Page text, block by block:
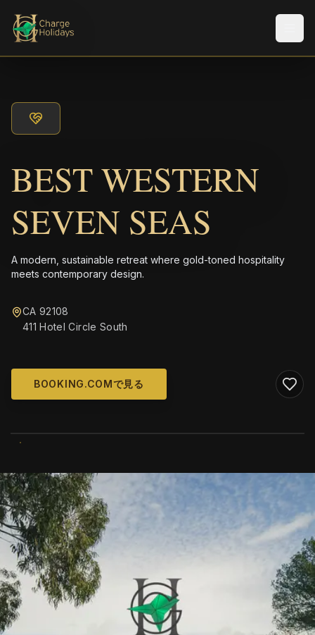
BEST WESTERN
SEVEN SEAS
A modern, sustainable retreat where gold-toned hospitality
meets contemporary design.
CA 92108
411 Hotel Circle South
BOOKING.COMで見る